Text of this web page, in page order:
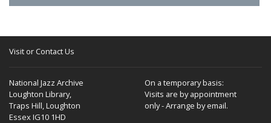
Visit or Contact Us
National Jazz Archive
Loughton Library,
Traps Hill, Loughton
Essex IG10 1HD
On a temporary basis:
Visits are by appointment
only - Arrange by email.